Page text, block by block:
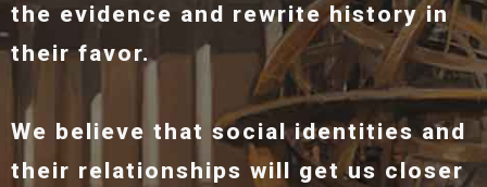
the evidence and rewrite history in
their favor.
We believe that social identities and
their relationships will get us closer